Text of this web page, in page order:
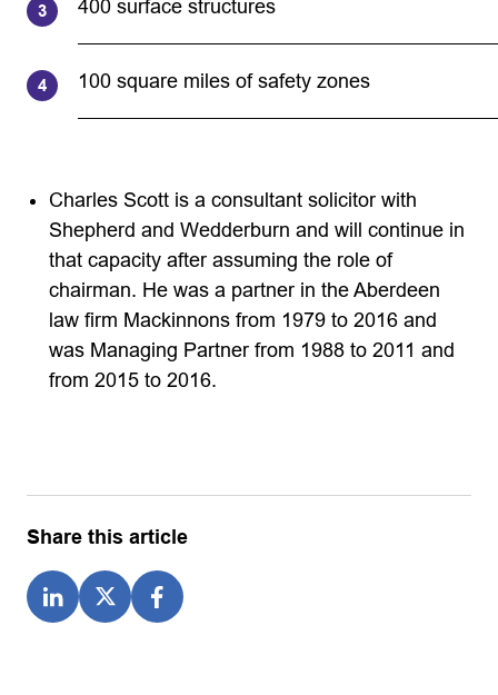
400 surface structures
100 square miles of safety zones
Charles Scott is a consultant solicitor with
Shepherd and Wedderburn and will continue in
that capacity after assuming the role of
chairman. He was a partner in the Aberdeen
law firm Mackinnons from 1979 to 2016 and
was Managing Partner from 1988 to 2011 and
from 2015 to 2016.
Share this article